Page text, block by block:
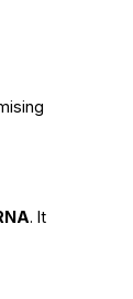
. It